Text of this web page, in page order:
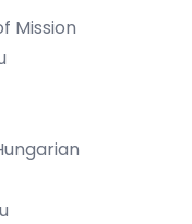
Mission